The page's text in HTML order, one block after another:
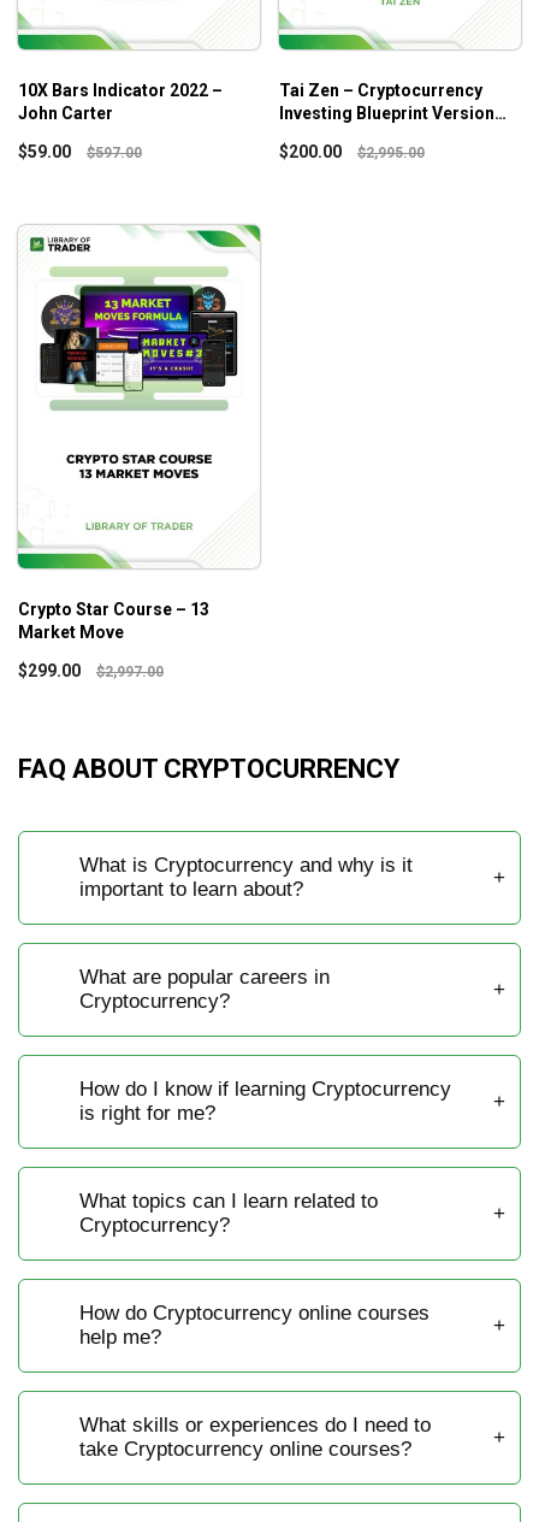
FAQ ABOUT CRYPTOCURRENCY
What is Cryptocurrency and why is it
important to learn about?
What are popular careers in
Cryptocurrency?
How do I know if learning Cryptocurrency
is right for me?
What topics can I learn related to
Cryptocurrency?
How do Cryptocurrency online courses
help me?
What skills or experiences do I need to
take Cryptocurrency online courses?
10X Bars Indicator 2022 –
John Carter
$59.00 $597.00
Tai Zen – Cryptocurrency
Investing Blueprint Version
$200.00 $2,995.00
Crypto Star Course – 13
Market Move
$299.00 $2,997.00